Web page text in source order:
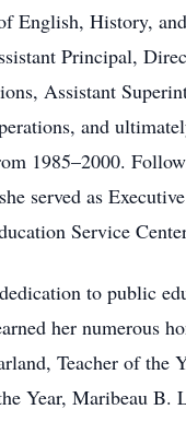
English, History,
Principal,
Assistant
and
1985–2000.
served as
Service
to public
her numerous
Teacher of the
Year, Maribeau B.